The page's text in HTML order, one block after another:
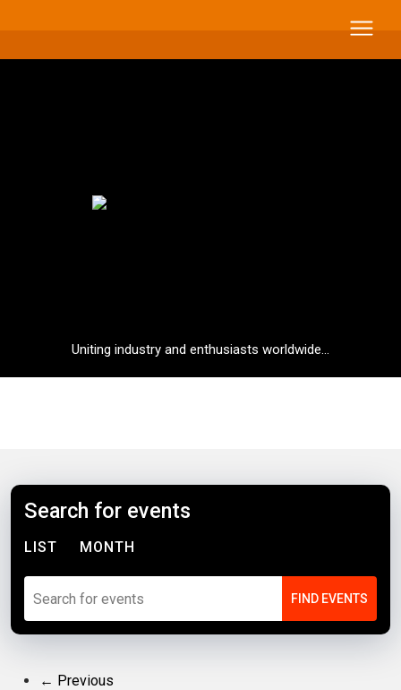
Uniting industry and enthusiasts worldwide...
Search for events
LIST MONTH
← Previous